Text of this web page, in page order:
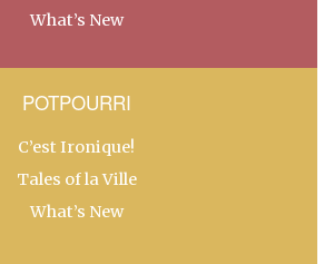
What’s New
POTPOURRI
C’est Ironique!
Tales of la Ville
What’s New